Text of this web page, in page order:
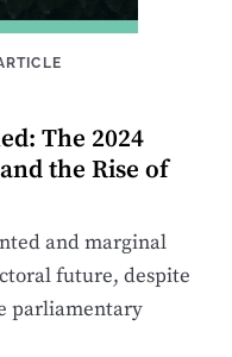
The 2024
the Rise of
and marginal
future, despite
parliamentary